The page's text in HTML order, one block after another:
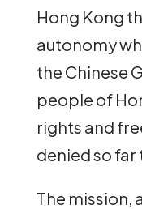
Hong Kong
autonomy
the Chinese
people of
rights and
denied so far
The mission,